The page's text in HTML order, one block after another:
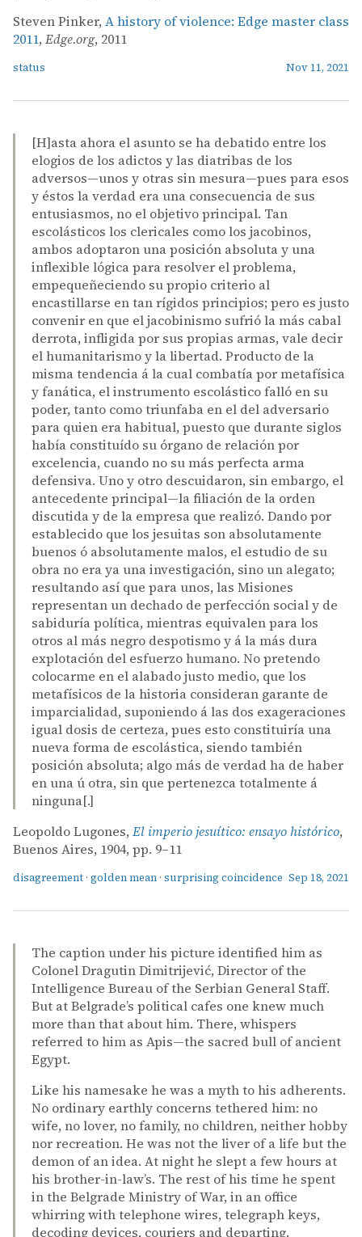
Steven Pinker, A history of violence: Edge master class
2011, Edge.org, 2011
status Nov 11, 2021
[H]asta ahora el asunto se ha debatido entre los
elogios de los adictos y las diatribas de los
adversos—unos y otras sin mesura—pues para esos
y éstos la verdad era una consecuencia de sus
entusiasmos, no el objetivo principal. Tan
escolásticos los clericales como los jacobinos,
ambos adoptaron una posición absoluta y una
inflexible lógica para resolver el problema,
empequeñeciendo su propio criterio al
encastillarse en tan rígidos principios; pero es justo
convenir en que el jacobinismo sufrió la más cabal
derrota, infligida por sus propias armas, vale decir
el humanitarismo y la libertad. Producto de la
misma tendencia á la cual combatía por metafísica
y fanática, el instrumento escolástico falló en su
poder, tanto como triunfaba en el del adversario
para quien era habitual, puesto que durante siglos
había constituído su órgano de relación por
excelencia, cuando no su más perfecta arma
defensiva. Uno y otro descuidaron, sin embargo, el
antecedente principal—la filiación de la orden
discutida y de la empresa que realizó. Dando por
establecido que los jesuitas son absolutamente
buenos ó absolutamente malos, el estudio de su
obra no era ya una investigación, sino un alegato;
resultando así que para unos, las Misiones
representan un dechado de perfección social y de
sabiduría política, mientras equivalen para los
otros al más negro despotismo y á la más dura
explotación del esfuerzo humano. No pretendo
colocarme en el alabado justo medio, que los
metafísicos de la historia consideran garante de
imparcialidad, suponiendo á las dos exageraciones
igual dosis de certeza, pues esto constituiría una
nueva forma de escolástica, siendo también
posición absoluta; algo más de verdad ha de haber
en una ú otra, sin que pertenezca totalmente á
ninguna[.]
Leopoldo Lugones, El imperio jesuítico: ensayo histórico,
Buenos Aires, 1904, pp. 9–11
disagreement · golden mean · surprising coincidence Sep 18, 2021
The caption under his picture identified him as
Colonel Dragutin Dimitrijević, Director of the
Intelligence Bureau of the Serbian General Staff.
But at Belgrade’s political cafes one knew much
more than that about him. There, whispers
referred to him as Apis—the sacred bull of ancient
Egypt.
Like his namesake he was a myth to his adherents.
No ordinary earthly concerns tethered him: no
wife, no lover, no family, no children, neither hobby
nor recreation. He was not the liver of a life but the
demon of an idea. At night he slept a few hours at
his brother-in-law’s. The rest of his time he spent
in the Belgrade Ministry of War, in an office
whirring with telephone wires, telegraph keys,
decoding devices, couriers and departing.